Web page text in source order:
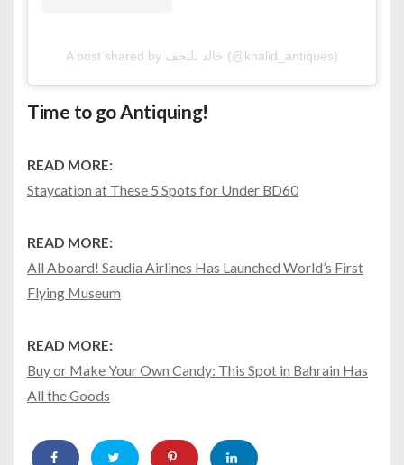
A post shared by خالد للتحف (@khalid_antiques)
Time to go Antiquing!
READ MORE:
Staycation at These 5 Spots for Under BD60
READ MORE:
All Aboard! Saudia Airlines Has Launched World’s First
Flying Museum
READ MORE:
Buy or Make Your Own Candy: This Spot in Bahrain Has
All the Goods